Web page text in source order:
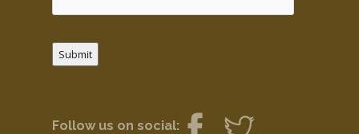
Submit
Follow us on social: